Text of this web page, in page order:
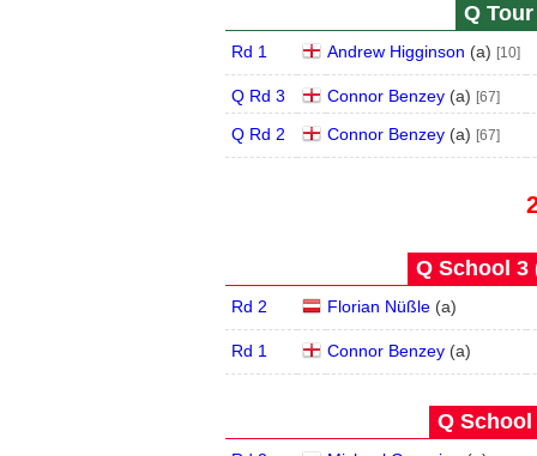
Q Tour
Rd 1 Andrew Higginson (a) [10]
Q Rd 3 Connor Benzey(a) [67]
Q Rd 2 Connor Benzey(a) [67]
Q School 3
Rd 2 Florian Nüßle(a)
Rd 1 Connor Benzey(a)
Q School